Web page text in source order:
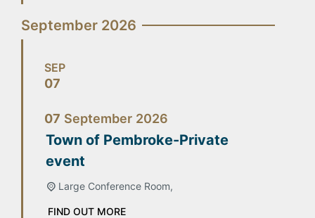
September 2026
SEP
07
07 September 2026
Town of Pembroke-Private
event
Large Conference Room,
FIND OUT MORE